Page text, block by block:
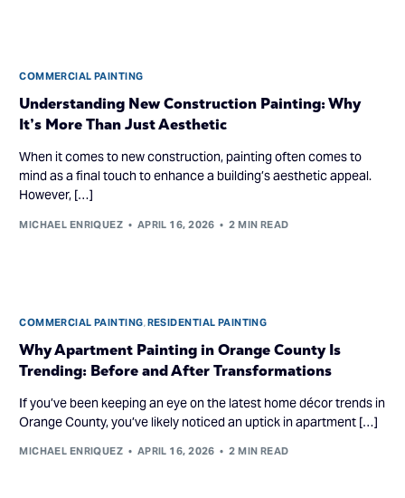
COMMERCIAL PAINTING
Understanding New Construction Painting: Why
It’s More Than Just Aesthetic
When it comes to new construction, painting often comes to
mind as a final touch to enhance a building’s aesthetic appeal.
However, […]
MICHAEL ENRIQUEZ APRIL 16, 2026 2 MIN READ
COMMERCIAL PAINTING,RESIDENTIAL PAINTING
Why Apartment Painting in Orange County Is
Trending: Before and After Transformations
If you’ve been keeping an eye on the latest home décor trends in
Orange County, you’ve likely noticed an uptick in apartment […]
MICHAEL ENRIQUEZ APRIL 16, 2026 2 MIN READ